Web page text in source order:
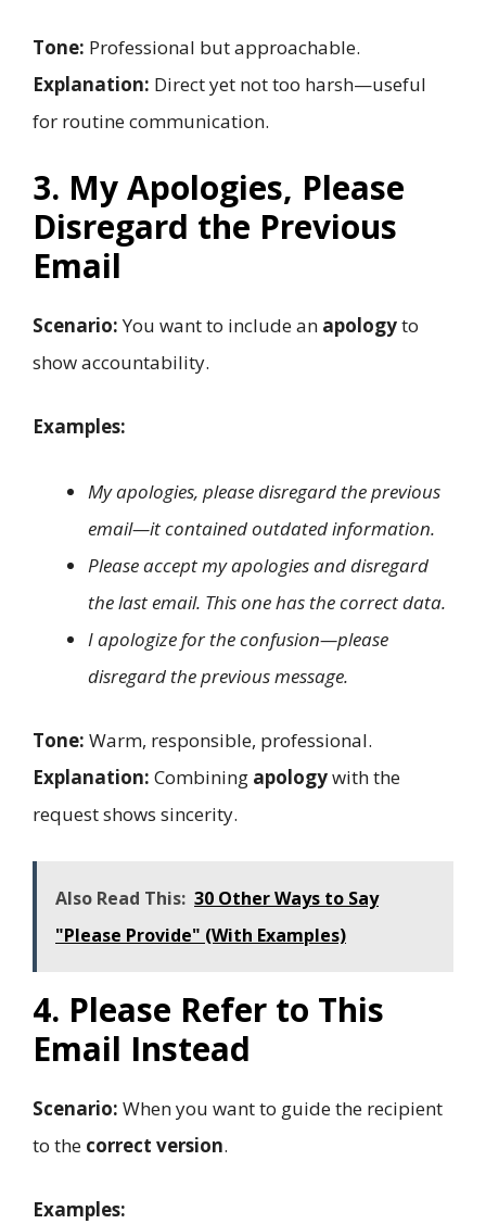
Tone: Professional but approachable.
Explanation: Direct yet not too harsh—useful
for routine communication.
3. My Apologies, Please
Disregard the Previous
Email
Scenario:You want to include an apologyto
show accountability.
Examples:
My apologies, please disregard the previous
email—it contained outdated information.
Please accept my apologies and disregard
the last email. This one has the correct data.
I apologize for the confusion—please
disregard the previous message.
Tone: Warm, responsible, professional.
Explanation: Combining apologywith the
request shows sincerity.
Also Read This: 30 Other Ways to Say
"Please Provide" (With Examples)
4. Please Refer to This
Email Instead
Scenario: When you want to guide the recipient
to the correct version.
Examples: